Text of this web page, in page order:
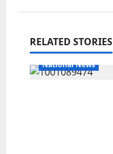
RELATED STORIES
National News